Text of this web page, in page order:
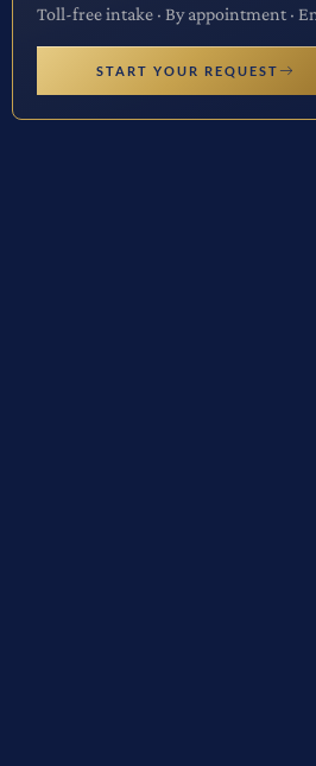
Toll-free intake · By appointment ·
START YOUR REQUEST